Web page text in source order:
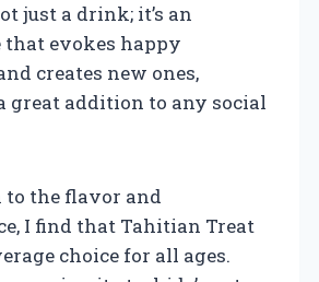
just a drink; it’s an
that evokes happy
creates new ones,
great addition to any social
the flavor and
I find that Tahitian Treat
choice for all ages.